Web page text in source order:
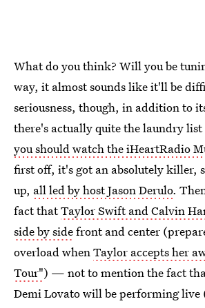
What do you think? Will you be
way, it almost sounds like it'll be
seriousness, though, in addition to
there's actually quite the laundry
you should watch the iHeartRadio
first off, it's got an absolutely killer,
up, all led by host Jason Derulo.
fact thatTaylor Swift and Calvin
side by sidefront and center
overload whenTaylor accepts her
Tour") — not to mention the fact
Demi Lovato will be performing live